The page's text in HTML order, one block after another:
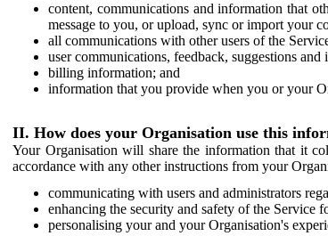
content, communications and information that
message to you, or upload, sync or import your
all communications with other users of the
user communications, feedback, suggestions and
billing information; and
information that you provide when you or your
II. How does your Organisation use this
Your Organisation will share the information that it
accordance with any other instructions from your
communicating with users and administrators
enhancing the security and safety of the Service
personalising your and your Organisation's